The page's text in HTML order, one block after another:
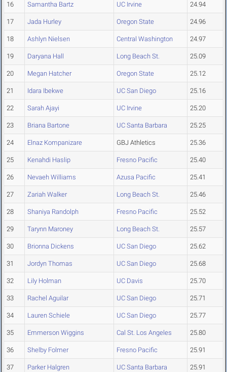
16 Samantha Bartz UC Irvine 24.94
17 Jada Hurley Oregon State 24.96
18 Ashlyn Nielsen Central Washington 24.97
19 Daryana Hall Long Beach St. 25.09
20 Megan Hatcher Oregon State 25.12
21 Idara Ibekwe UC San Diego 25.16
22 Sarah Ajayi UC Irvine 25.20
23 Briana Bartone UC Santa Barbara 25.25
24 Elnaz Kompanizare GBJ Athletics 25.36
25 Kenahdi Haslip Fresno Pacific 25.40
26 Nevaeh Williams Azusa Pacific 25.41
27 Zariah Walker Long Beach St. 25.46
28 Shaniya Randolph Fresno Pacific 25.52
29 Tarynn Maroney Long Beach St. 25.57
30 Brionna Dickens UC San Diego 25.62
31 Jordyn Thomas UC San Diego 25.68
32 Lily Holman UC Davis 25.70
33 Rachel Aguilar UC San Diego 25.71
34 Lauren Schiele UC San Diego 25.77
35 Emmerson Wiggins Cal St. Los Angeles 25.80
36 Shelby Folmer Fresno Pacific 25.91
37 Parker Halgren UC Santa Barbara 25.91